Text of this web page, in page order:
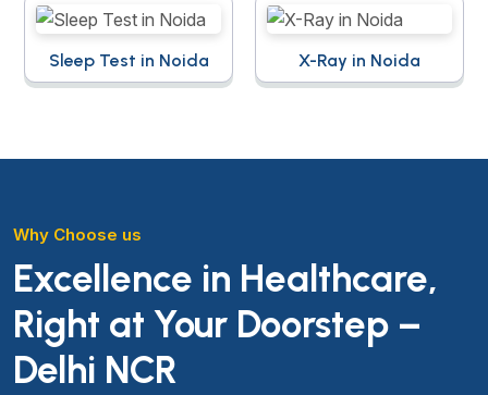
Sleep Test in Noida X-Ray in Noida
Why Choose us
Excellence in Healthcare,
Right at Your Doorstep –
Delhi NCR